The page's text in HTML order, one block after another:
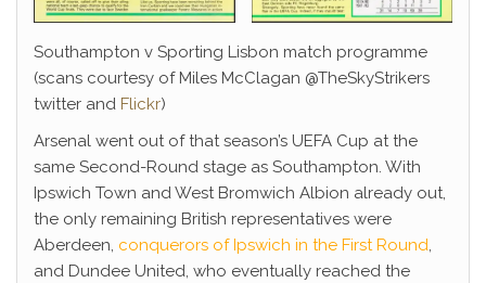
Southampton v Sporting Lisbon match programme
(scans courtesy of Miles McClagan @TheSkyStrikers
twitter and Flickr)
Arsenal went out of that season’s UEFA Cup at the
same Second-Round stage as Southampton. With
Ipswich Town and West Bromwich Albion already out,
the only remaining British representatives were
Aberdeen, conquerors of Ipswich in the First Round,
and Dundee United, who eventually reached the